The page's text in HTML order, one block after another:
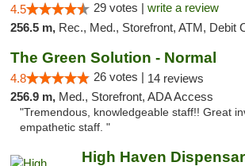
4.5 29 votes | write a review
256.5 m, Rec., Med., Storefront, ATM, Debit
The Green Solution - Normal
4.8 26 votes | 14 reviews
256.9 m, Med., Storefront, ADA Access
"Tremendous, knowledgeable staff!! Great
empathetic staff. "
High Haven